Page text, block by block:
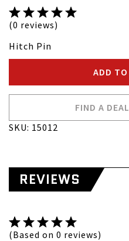
(0 reviews)
Hitch Pin
ADD TO
FIND A
SKU: 15012
REVIEWS
(Based on 0 reviews)